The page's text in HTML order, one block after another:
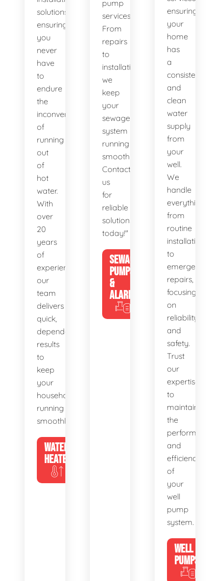
solutions,
ensuring
you
never
have
to
endure
the
inconvenience
of
running
out
of
hot
water.
With
over
20
years
of
experience,
our
team
delivers
quick,
dependable
results
to
keep
your
household
running
smoothly.
WATER
HEATERS
pump
services.
From
repairs
to
installations,
we
keep
your
sewage
system
running
smoothly.
Contact
us
for
reliable
solutions
today!"
SEWAGE
PUMPS
&
ALARMS
ensuring
your
home
has
a
consistent
and
clean
water
supply
from
your
well.
We
handle
everything
from
routine
installations
to
emergency
repairs,
focusing
on
reliability
and
safety.
Trust
our
expertise
to
maintain
the
performance
and
efficiency
of
your
well
pump
system.
WELL
PUMPS